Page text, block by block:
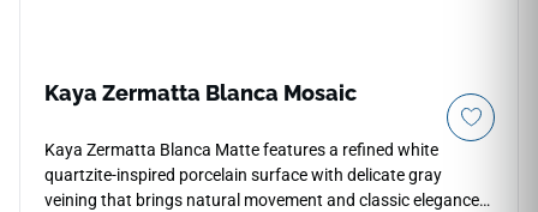
Kaya Zermatta Blanca Mosaic
Kaya Zermatta Blanca Matte features a refined white
quartzite-inspired porcelain surface with delicate gray
veining that brings natural movement and classic elegance